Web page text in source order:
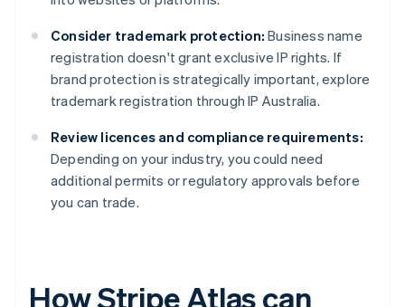
Consider trademark protection: Business name
registration doesn't grant exclusive IP rights. If
brand protection is strategically important, explore
trademark registration through IP Australia.
Review licences and compliance requirements:
Depending on your industry, you could need
additional permits or regulatory approvals before
you can trade.
How Stripe Atlas can